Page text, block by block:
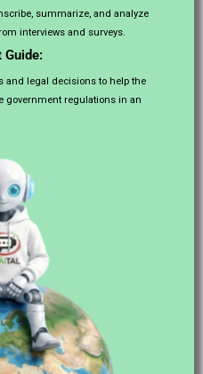
summarize, and analyze
interviews and surveys.
Guide:
and legal decisions to help the
government regulations in an